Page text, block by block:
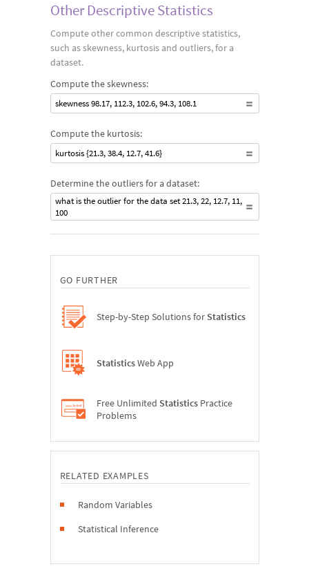
Other Descriptive Statistics
Compute other common descriptive statistics,
such as skewness, kurtosis and outliers, for a
dataset.
Compute the skewness:
skewness 98.17, 112.3, 102.6, 94.3, 108.1
Compute the kurtosis:
kurtosis {21.3, 38.4, 12.7, 41.6}
Determine the outliers for a dataset:
what is the outlier for the data set 21.3, 22, 12.7, 11,
100
GO FURTHER
Step-by-Step Solutions for Statistics
StatisticsWeb App
Free Unlimited StatisticsPractice
Problems
RELATED EXAMPLES
Random Variables
Statistical Inference